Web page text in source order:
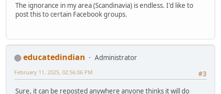
The ignorance in my area (Scandinavia) is endless. I'd like to
post this to certain Facebook groups.
educatedindian
Administrator
#3
February 11, 2025, 02:56:06 PM
Sure, it can be reposted anywhere anyone thinks it will do